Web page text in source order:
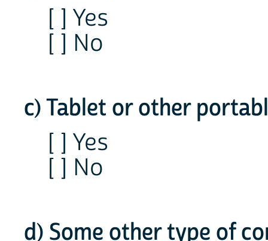
[ ] Yes
[ ] No
c) Tablet or other
[ ] Yes
[ ] No
d) Some other type of